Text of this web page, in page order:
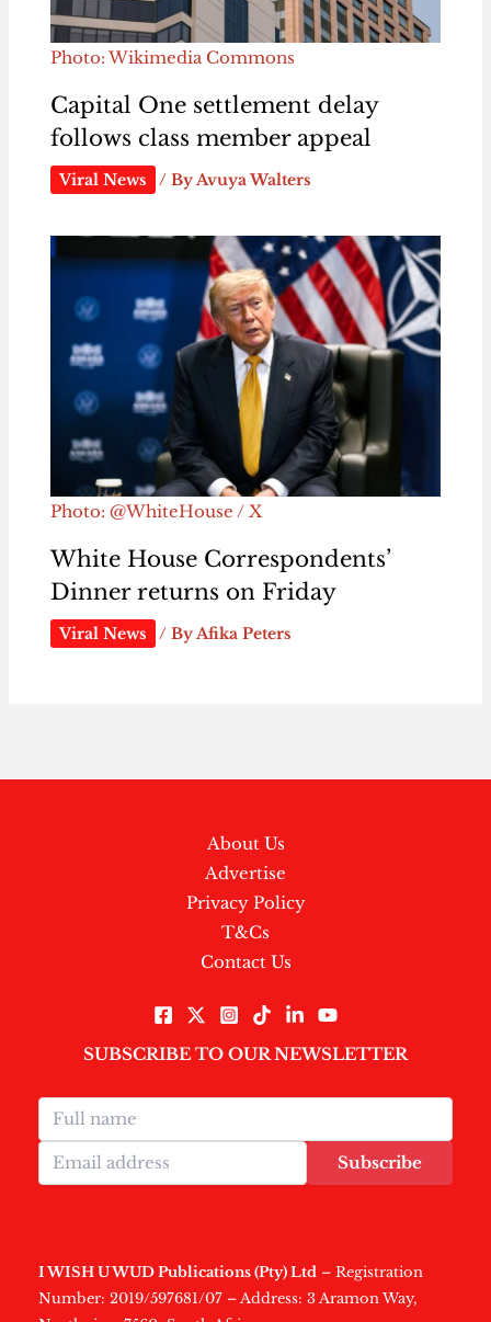
Photo: Wikimedia Commons
Capital One settlement delay
follows class member appeal
Viral News / ByAvuya Walters
Photo: @WhiteHouse / X
White House Correspondents’
Dinner returns on Friday
Viral News / ByAfika Peters
About Us
Advertise
Privacy Policy
T&Cs
Contact Us
SUBSCRIBE TO OUR NEWSLETTER
Subscribe
I WISH U WUD Publications (Pty) Ltd – Registration
Number: 2019/597681/07 – Address: 3 Aramon Way,